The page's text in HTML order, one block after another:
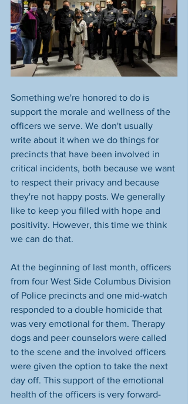
Something we're honored to do is
support the morale and wellness of the
officers we serve. We don't usually
write about it when we do things for
precincts that have been involved in
critical incidents, both because we want
to respect their privacy and because
they're not happy posts. We generally
like to keep you filled with hope and
positivity. However, this time we think
we can do that.
At the beginning of last month, officers
from four West Side Columbus Division
of Police precincts and one mid-watch
responded to a double homicide that
was very emotional for them. Therapy
dogs and peer counselors were called
to the scene and the involved officers
were given the option to take the next
day off. This support of the emotional
health of the officers is very forward-